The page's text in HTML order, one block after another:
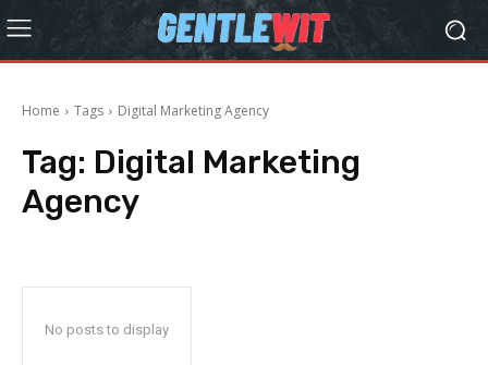
Home Tags Digital Marketing Agency
Tag: Digital Marketing
Agency
No posts to display